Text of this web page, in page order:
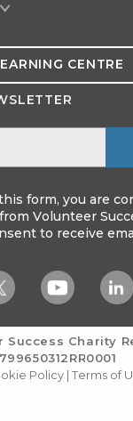
CENTRE
form, you are
Volunteer
to receive
Success Charity
799650312RR0001
Policy |Terms of